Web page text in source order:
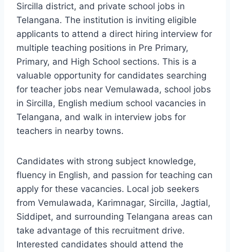
Sircilla district, and private school jobs in
Telangana. The institution is inviting eligible
applicants to attend a direct hiring interview for
multiple teaching positions in Pre Primary,
Primary, and High School sections. This is a
valuable opportunity for candidates searching
for teacher jobs near Vemulawada, school jobs
in Sircilla, English medium school vacancies in
Telangana, and walk in interview jobs for
teachers in nearby towns.
Candidates with strong subject knowledge,
fluency in English, and passion for teaching can
apply for these vacancies. Local job seekers
from Vemulawada, Karimnagar, Sircilla, Jagtial,
Siddipet, and surrounding Telangana areas can
take advantage of this recruitment drive.
Interested candidates should attend the